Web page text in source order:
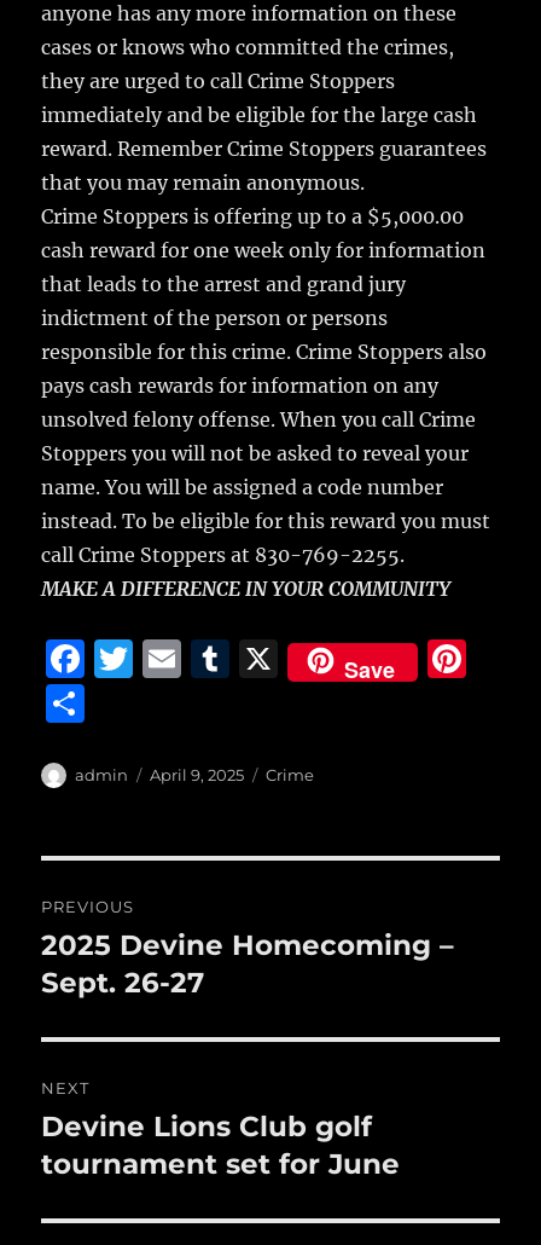
anyone has any more information on these
cases or knows who committed the crimes,
they are urged to call Crime Stoppers
immediately and be eligible for the large cash
reward. Remember Crime Stoppers guarantees
that you may remain anonymous.
Crime Stoppers is offering up to a $5,000.00
cash reward for one week only for information
that leads to the arrest and grand jury
indictment of the person or persons
responsible for this crime. Crime Stoppers also
pays cash rewards for information on any
unsolved felony offense. When you call Crime
Stoppers you will not be asked to reveal your
name. You will be assigned a code number
instead. To be eligible for this reward you must
call Crime Stoppers at 830-769-2255.
MAKE A DIFFERENCE IN YOUR COMMUNITY
F
e
o
o
k
T
te
E
l
T
bl
X Save
a
Author
admin
Posted
April 9, 2025 Categories
Crime
navigation
PREVIOUS
Previous
post:
2025 Devine Homecoming –
Sept. 26-27
NEXT
Next
post:
Devine Lions Club golf
tournament set for June